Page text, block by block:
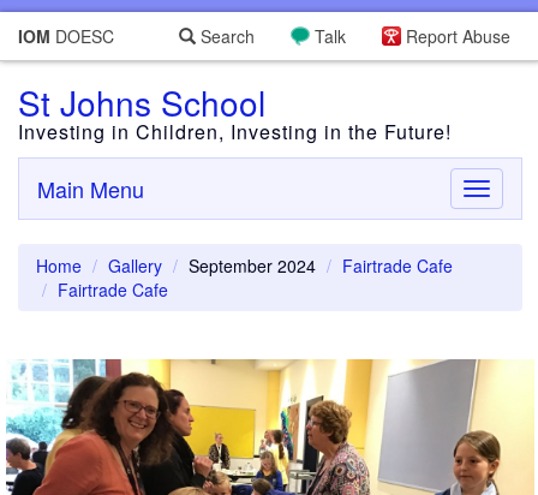
IOM DOESC Report Abuse
Talk
Search
St Johns School
Investing in Children, Investing in the Future!
Toggle
Main Menu
Home Gallery September 2024
Fairtrade Cafe
Fairtrade Cafe